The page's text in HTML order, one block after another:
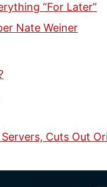
“For Later”
Nate Weiner
Cuts Out